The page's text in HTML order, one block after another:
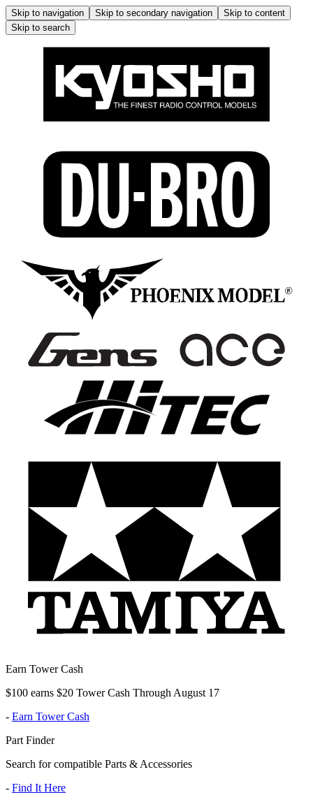
Skip to navigation Skip to secondary navigation
Skip to content
Skip to search
Earn Tower Cash
$100 earns $20 Tower Cash Through August 17
- Earn Tower Cash
Part Finder
Search for compatible Parts & Accessories
- Find It Here